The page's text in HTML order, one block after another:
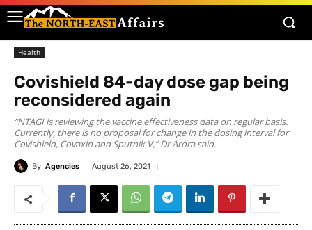
Health
Covishield 84-day dose gap being
reconsidered again
“NTAGI is reviewing the vaccine effectiveness data on regular basis.
Currently, there is no proposal for change in the dosing interval for
Covishield, Covaxin and Sputnik V,” Dr Arora said.
By Agencies August 26, 2021